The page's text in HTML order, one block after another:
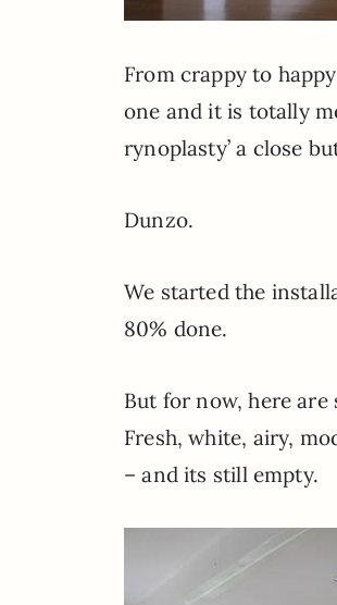
From crappy to
one and it is totally
rynoplasty’ a close
Dunzo.
We started the
80% done.
But for now, here
Fresh, white, airy,
– and its still empty.